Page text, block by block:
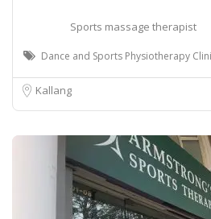
Sports massage therapist
Dance and Sports Physiotherapy
Kallang